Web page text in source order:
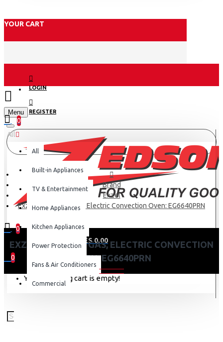
YOUR CART
LOGIN
REGISTER
Menu
0
0
0 item(s) - KES 0.00
0
Your shopping cart is empty!
All
All
Built-in Appliances
TV & Entertainment
Home Appliances
Kitchen Appliances
Power Protection
Fans & Air Conditioners
Commercial
Brand
Exzel
Exzel 60x60cm 4 Gas, Electric Convection Oven: EG6640PRN
EXZEL 60X60CM 4 GAS, ELECTRIC CONVECTION
OVEN: EG6640PRN